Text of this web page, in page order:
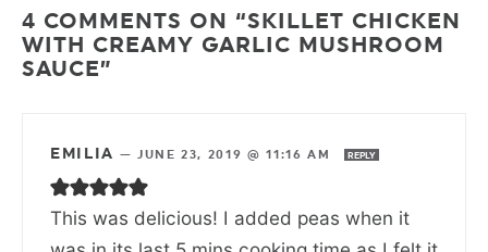
4 COMMENTS ON “SKILLET CHICKEN
WITH CREAMY GARLIC MUSHROOM
SAUCE”
EMILIA — JUNE 23, 2019 @ 11:16 AM REPLY
This was delicious! I added peas when it